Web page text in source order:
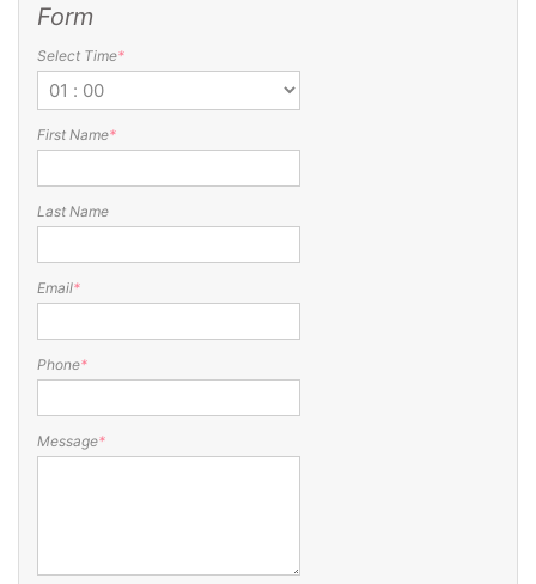
Form
Select Time*
First Name*
Last Name
Email*
Phone*
Message*